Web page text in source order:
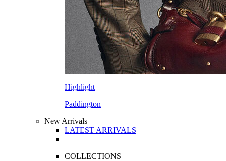
Highlight
Paddington
New Arrivals
LATEST ARRIVALS
COLLECTIONS